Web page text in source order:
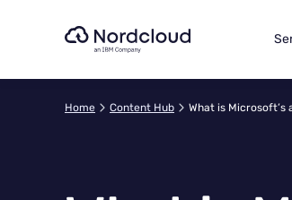
Home Content Hub What is Microsoft’s